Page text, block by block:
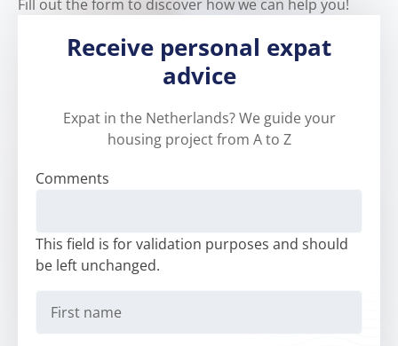
Fill out the form to discover how we can help you!
Receive personal expat
advice
Expat in the Netherlands? We guide your
housing project from A to Z
Comments
This field is for validation purposes and should
be left unchanged.
name